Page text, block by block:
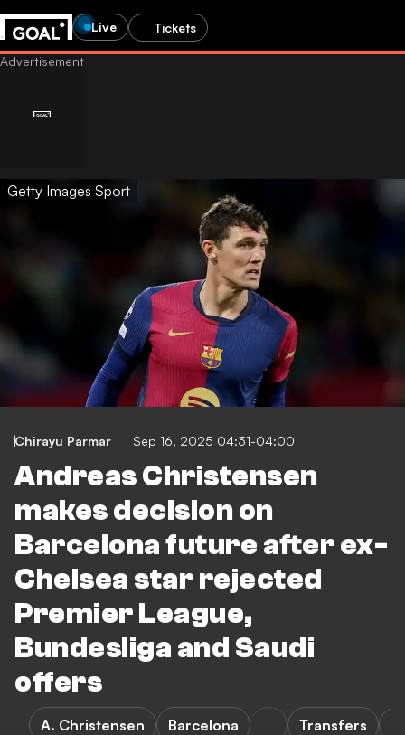
Live Tickets
Getty Images Sport
Chirayu Parmar Sep 16, 2025 04:31-04:00
Andreas Christensen
makes decision on
Barcelona future after ex-
Chelsea star rejected
Premier League,
Bundesliga and Saudi
offers
A. Christensen Barcelona Transfers